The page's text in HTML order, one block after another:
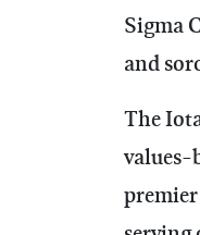
Sigma
and
The
values-